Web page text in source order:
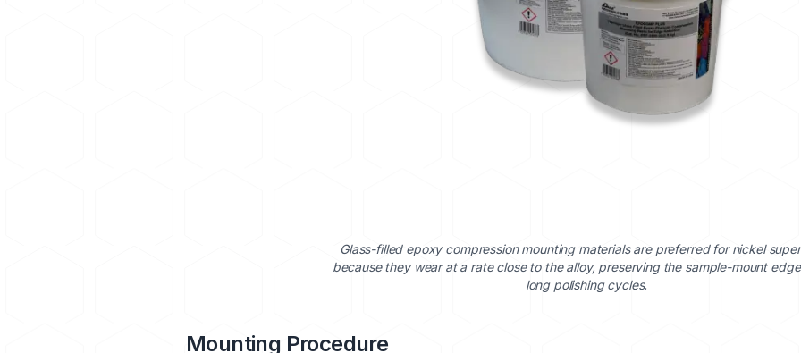
Glass-filled epoxy compression mounting materials are preferred for nickel
because they wear at a rate close to the alloy, preserving the sample-mount
long polishing cycles.
Mounting Procedure